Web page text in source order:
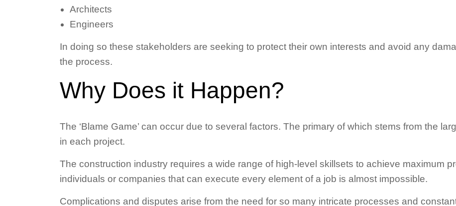
Architects
Engineers
In doing so these stakeholders are seeking to protect their own interests and avoid any
the process.
Why Does it Happen?
The ‘Blame Game’ can occur due to several factors. The primary of which stems from the
in each project.
The construction industry requires a wide range of high-level skillsets to achieve maximum
individuals or companies that can execute every element of a job is almost impossible.
Complications and disputes arise from the need for so many intricate processes and